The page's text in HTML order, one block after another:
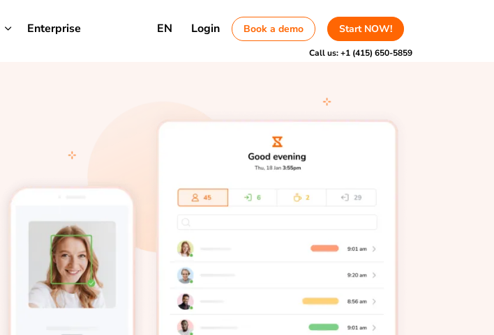
Enterprise EN Login Book a demo Start NOW!
Call us:+1 (415) 650-5859